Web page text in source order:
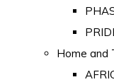
Home and